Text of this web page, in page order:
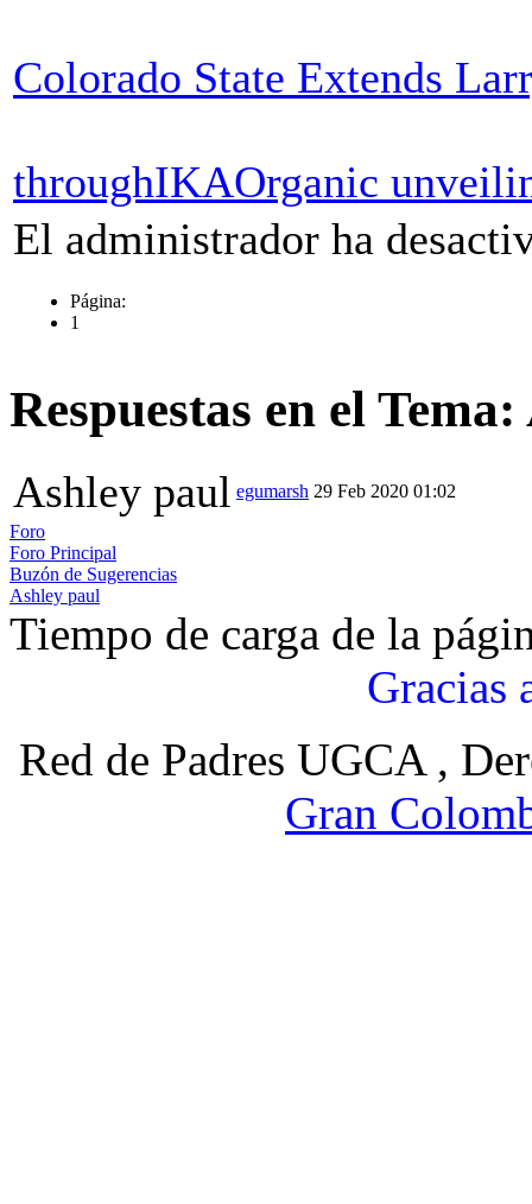
Colorado State Extends
throughIKAOrganic
El administrador ha
Página:
1
Respuestas en el
Ashley paul egumarsh 29 Feb 2020 01:02
Foro
Foro Principal
Buzón de Sugerencias
Ashley paul
Tiempo de carga de la
Gracias
Red de Padres UGCA ,
Gran